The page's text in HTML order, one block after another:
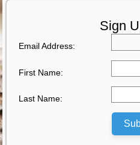
Sign
Email Address:
First Name:
Last Name: